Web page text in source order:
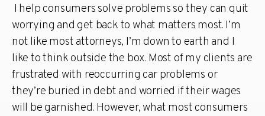
I help consumers solve problems so they can quit
worrying and get back to what matters most. I’m
not like most attorneys, I’m down to earth and I
like to think outside the box. Most of my clients are
frustrated with reoccurring car problems or
they’re buried in debt and worried if their wages
will be garnished. However, what most consumers